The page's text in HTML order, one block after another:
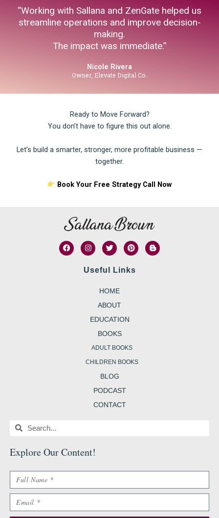
“Working with Sallana and ZenGate helped us
streamline operations and improve decision-
making.
The impact was immediate.”
Nicole Rivera
Owner, Elevate Digital Co.
Ready to Move Forward?
You don’t have to figure this out alone.
Let’s build a smarter, stronger, more profitable business —
together.
Book Your Free Strategy Call Now
F
a
c
I
n
s
t
a
T
w
i
t
t
r
P
i
n
e
B
l
o
Useful Links
HOME
ABOUT
EDUCATION
BOOKS
ADULT BOOKS
CHILDREN BOOKS
BLOG
PODCAST
CONTACT
SearchSearch
Explore Our Content!
Name
Email